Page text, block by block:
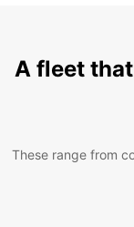
A fleet
These range from